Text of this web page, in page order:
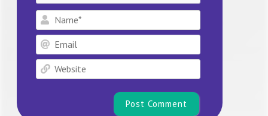
Name*
Email
Website